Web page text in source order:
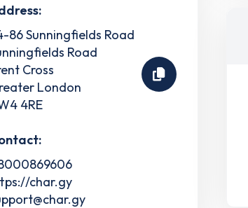
86 Sunningfields Road
Road
Cross
London
4RE
char.gy